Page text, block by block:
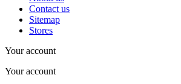
Contact us
Sitemap
Stores
Your account
Your account